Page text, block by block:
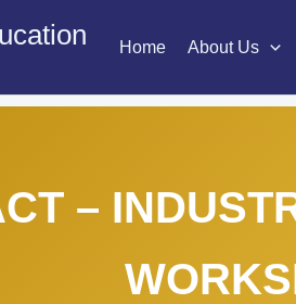
Home About Us
–